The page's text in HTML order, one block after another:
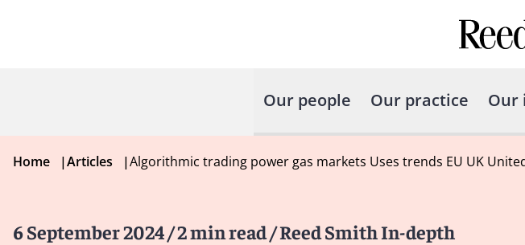
Our people Our practice Our
Home |Articles |Algorithmic trading power gas markets Uses trends EU UK
6 September 2024/ 2 min read/ Reed Smith In-depth